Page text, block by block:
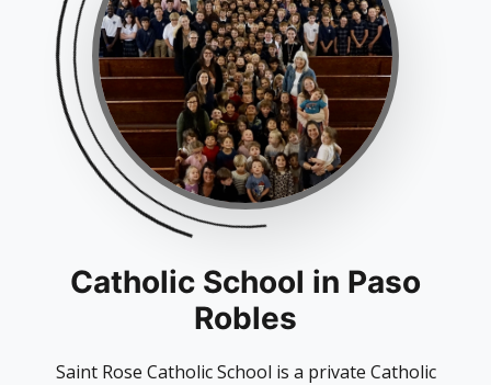
Catholic School in Paso
Robles
Saint Rose Catholic School is a private Catholic